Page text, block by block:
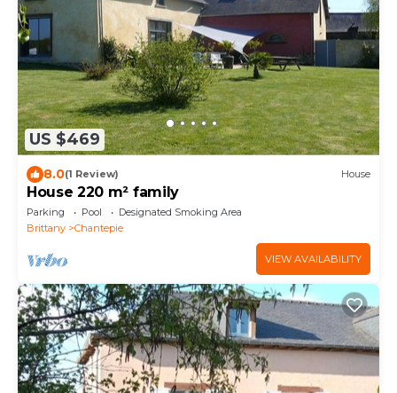
US $469
8.0(1 Review) House
House 220 m² family
Parking Pool
Designated Smoking Area
Brittany
Chantepie
VIEW AVAILABILITY